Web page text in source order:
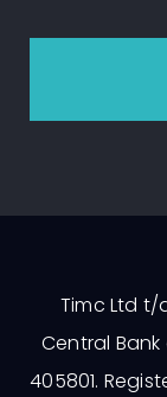
Timc Ltd t/
Central Bank
405801.